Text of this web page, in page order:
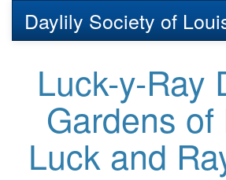
Daylily Society of
Luck-y-Ray
Gardens of
Luck and